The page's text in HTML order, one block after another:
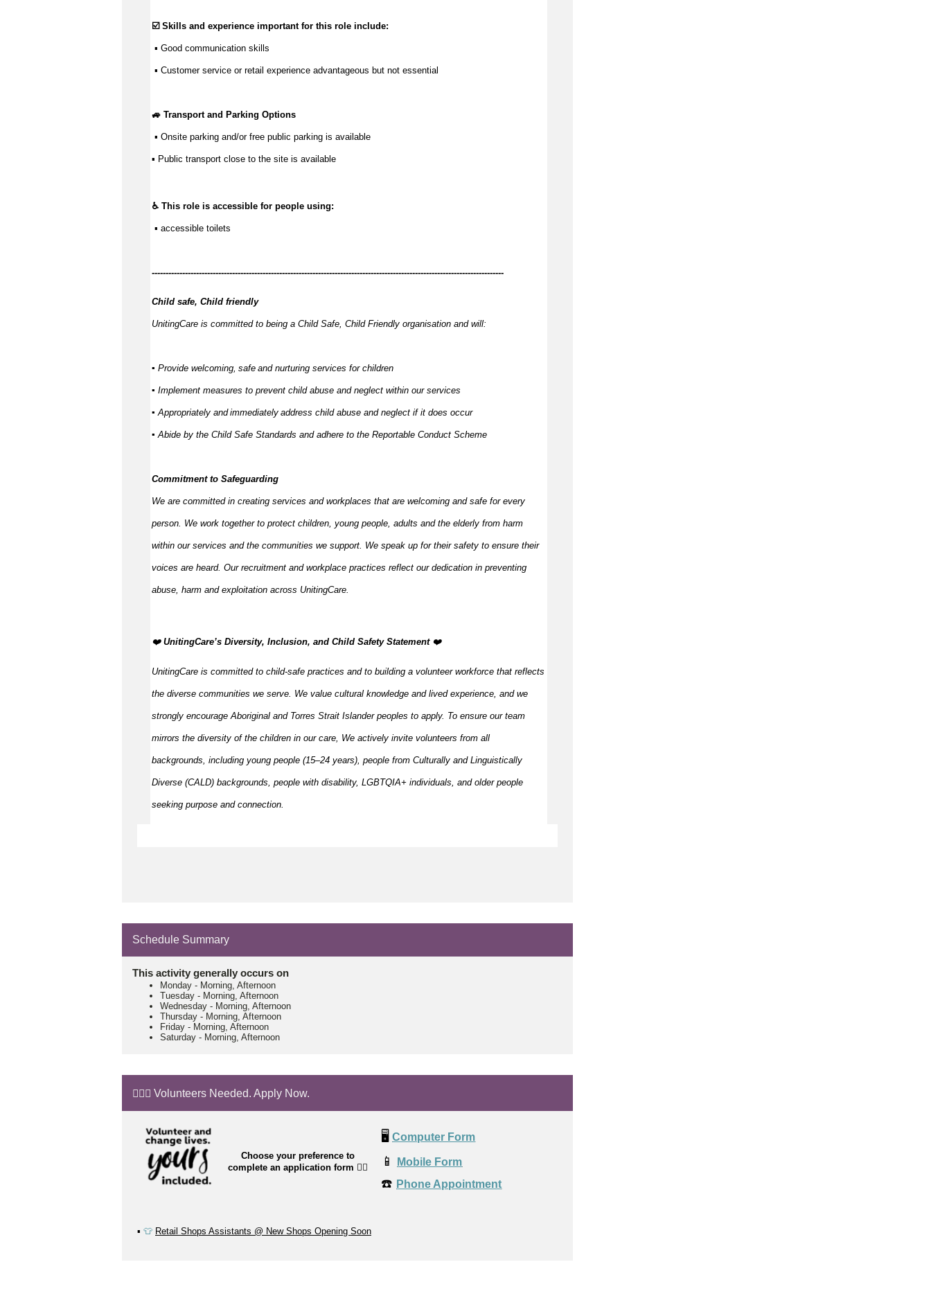
☑️ Skills and experience important for this role include:
▪ Good communication skills
▪ Customer service or retail experience advantageous but not essential
🚙 Transport and Parking Options
▪ Onsite parking and/or free public parking is available
▪ Public transport close to the site is available
♿ This role is accessible for people using:
▪ accessible toilets
-------------------------------------------------------------------------------------------------------------------------------
Child safe, Child friendly
UnitingCare is committed to being a Child Safe, Child Friendly organisation and will:
▪ Provide welcoming, safe and nurturing services for children
▪ Implement measures to prevent child abuse and neglect within our services
▪ Appropriately andimmediately address child abuse and neglect if it does occur
▪ Abide by the Child Safe Standards and adhere to the Reportable Conduct Scheme
Commitment to Safeguarding
We are committed in creating services and workplaces that are welcoming and safe for every
person. We work together to protect children, young people, adults and the elderly from harm
within our services and the communities we support. We speak up for their safety to ensure their
voices are heard. Our recruitment and workplace practices reflect our dedication in preventing
abuse, harm and exploitation across UnitingCare.
️‍❤️ UnitingCare’s Diversity, Inclusion, and Child Safety Statement ️‍❤️
UnitingCare is committed to child-safe practices and to building a volunteer workforce that reflects
the diverse communities we serve. We value cultural knowledge and livedexperience, and we
strongly encourage Aboriginal and Torres Strait Islander peoples to apply. To ensure our team
mirrors the diversity of the children in our care, We actively invite volunteers from all
backgrounds, including young people (15–24 years), people from Culturally and Linguistically
Diverse (CALD) backgrounds, people with disability, LGBTQIA+ individuals, and older people
seeking purpose and connection.
Schedule Summary
This activity generally occurs on
Monday - Morning, Afternoon
Tuesday - Morning, Afternoon
Wednesday - Morning, Afternoon
Thursday - Morning, Afternoon
Friday - Morning, Afternoon
Saturday - Morning, Afternoon
🙋🏼‍♂️ Volunteers Needed. Apply Now.
Choose your preference to
complete an application form 👉🏼
🖥️ Computer Form
📱 Mobile Form
☎️ Phone Appointment
▪️ 👕 Retail Shops Assistants @ New Shops Opening Soon